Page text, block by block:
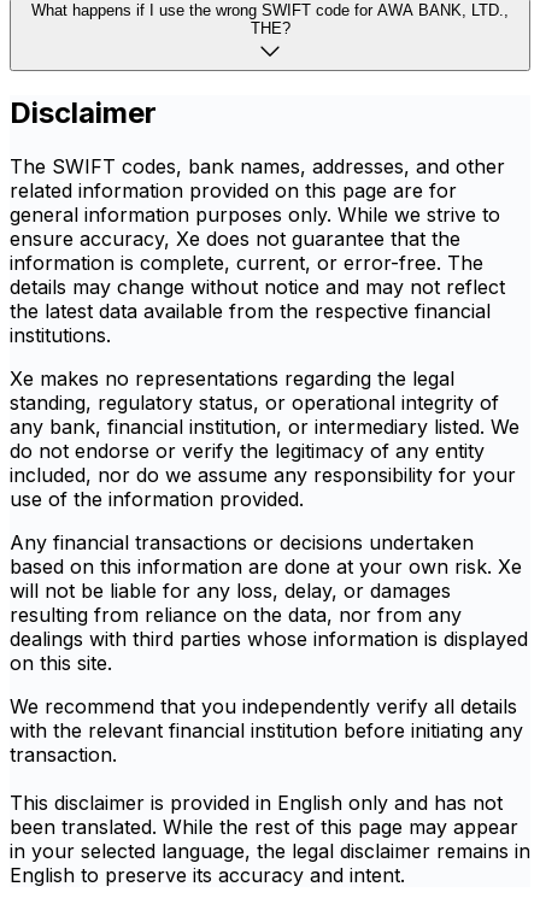
What happens if I use the wrong SWIFT code for AWA BANK, LTD.,
THE?
Disclaimer
The SWIFT codes, bank names, addresses, and other
related information provided on this page are for
general information purposes only. While we strive to
ensure accuracy, Xe does not guarantee that the
information is complete, current, or error-free. The
details may change without notice and may not reflect
the latest data available from the respective financial
institutions.
Xe makes no representations regarding the legal
standing, regulatory status, or operational integrity of
any bank, financial institution, or intermediary listed. We
do not endorse or verify the legitimacy of any entity
included, nor do we assume any responsibility for your
use of the information provided.
Any financial transactions or decisions undertaken
based on this information are done at your own risk. Xe
will not be liable for any loss, delay, or damages
resulting from reliance on the data, nor from any
dealings with third parties whose information is displayed
on this site.
We recommend that you independently verify all details
with the relevant financial institution before initiating any
transaction.
This disclaimer is provided in English only and has not
been translated. While the rest of this page may appear
in your selected language, the legal disclaimer remains in
English to preserve its accuracy and intent.